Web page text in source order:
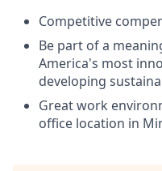
Competitive
Be part of a
America's most
developing
Great work
office location in